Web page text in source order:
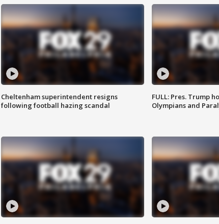
Cheltenham superintendent resigns
following football hazing scandal
FULL: Pres. Trump
Olympians and